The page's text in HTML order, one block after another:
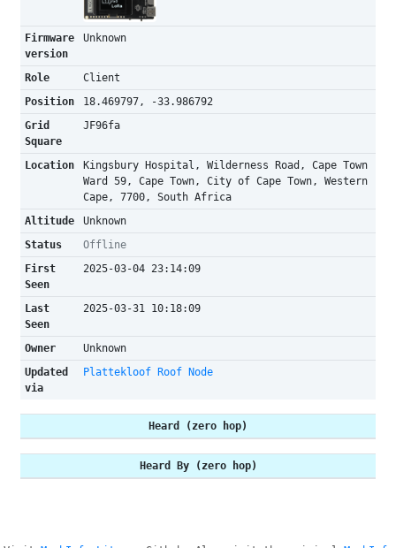
Firmware
version
Unknown
Role
Client
Position
18.469797, -33.986792
Grid
Square
JF96fa
Location
Kingsbury Hospital, Wilderness Road, Cape Town
Ward 59, Cape Town, City of Cape Town, Western
Cape, 7700, South Africa
Altitude
Unknown
Status
Offline
First
Seen
2025-03-04 23:14:09
Last
Seen
2025-03-31 10:18:09
Owner
Unknown
Updated
via
Plattekloof Roof Node
Heard (zero hop)
Heard By (zero hop)